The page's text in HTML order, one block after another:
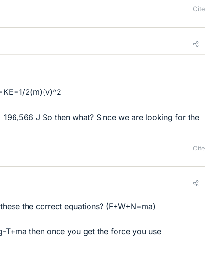
Cite
2(m)(v)^2
196,566 J So then what? SInce we are looking for the
Cite
the correct equations? (F+W+N=ma)
T+ma then once you get the force you use